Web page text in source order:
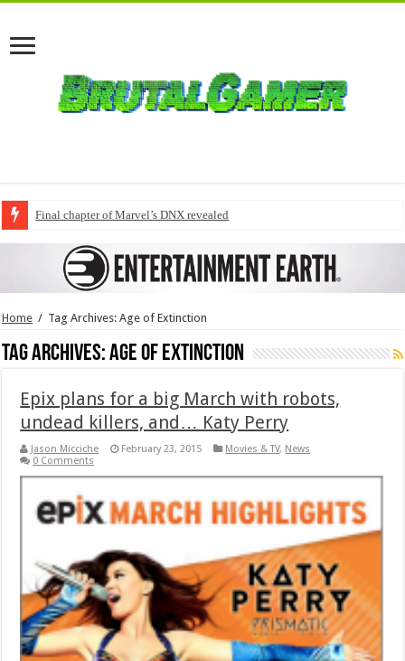
Final chapter of Marvel’s DNX revealed
Home / Tag Archives: Age of Extinction
Tag Archives:Age of Extinction
Epix plans for a big March with robots,
undead killers, and… Katy Perry
Jason Micciche February 23, 2015 Movies & TV, News
0 Comments